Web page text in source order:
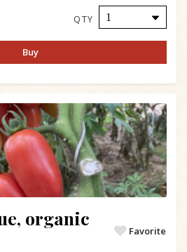
QTY
Buy
organic
Favorite